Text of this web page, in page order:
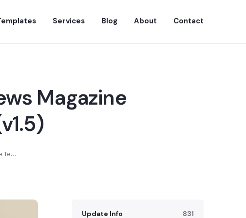
Services Blog About Contact
Magazine
New Version of Pressroom – News Magazine Template Is Available (v1.5)
Update Info 831